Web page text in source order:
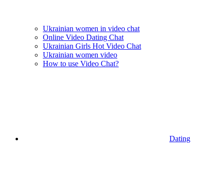
Ukrainian women in video chat
Online Video Dating Chat
Ukrainian Girls Hot Video Chat
Ukrainian women video
How to use Video Chat?
Dating